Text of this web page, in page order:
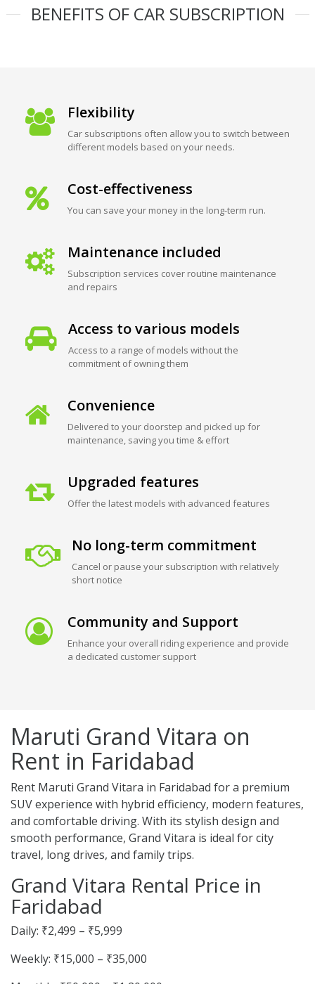
BENEFITS OF CAR SUBSCRIPTION
Flexibility
Car subscriptions often allow you to switch between
different models based on your needs.
Cost-effectiveness
You can save your money in the long-term run.
Maintenance included
Subscription services cover routine maintenance
and repairs
Access to various models
Access to a range of models without the
commitment of owning them
Convenience
Delivered to your doorstep and picked up for
maintenance, saving you time & effort
Upgraded features
Offer the latest models with advanced features
No long-term commitment
Cancel or pause your subscription with relatively
short notice
Community and Support
Enhance your overall riding experience and provide
a dedicated customer support
Maruti Grand Vitara on
Rent in Faridabad
Rent Maruti Grand Vitara in Faridabad for a premium
SUV experience with hybrid efficiency, modern features,
and comfortable driving. With its stylish design and
smooth performance, Grand Vitara is ideal for city
travel, long drives, and family trips.
Grand Vitara Rental Price in
Faridabad
Daily: ₹2,499 – ₹5,999
Weekly: ₹15,000 – ₹35,000